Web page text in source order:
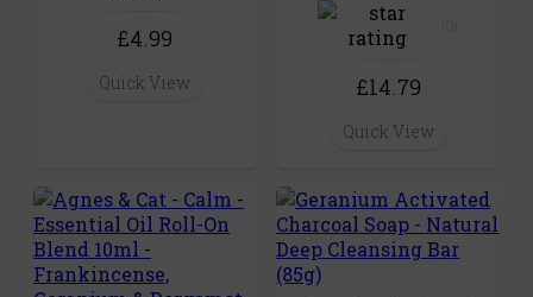
£4.99
Quick View £14.79
Quick View